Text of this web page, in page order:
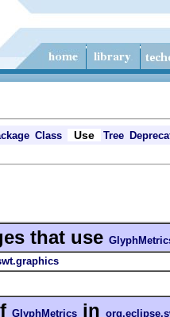
Class Use Tree
that use
GlyphMetrics in